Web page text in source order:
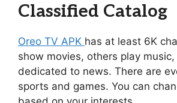
Classified Catalog
Oreo TV APK has at least 6K
show movies, others play
dedicated to news. There are
sports and games. You can